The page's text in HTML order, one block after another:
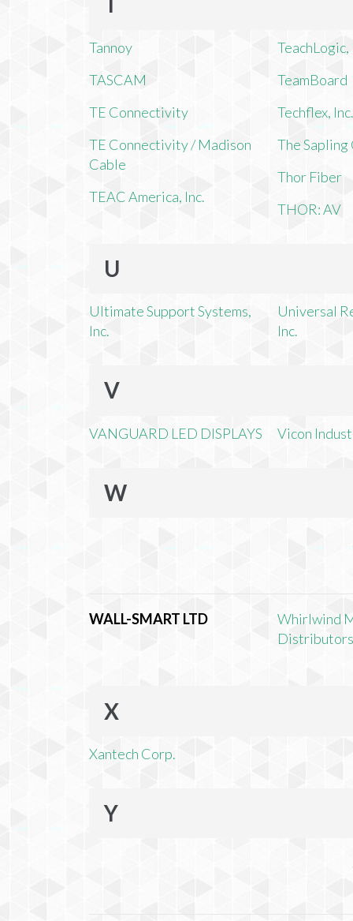
Tannoy
TASCAM
TE Connectivity
TE Connectivity / Madison
Cable
TEAC America, Inc.
TeachLogic,
TeamBoard
Techflex,
The Sapling
Thor Fiber
THOR: AV
U
Ultimate Support Systems,
Inc.
Universal
Inc.
V
VANGUARD LED DISPLAYS Vicon
W
WALL-SMART LTD
Whirlwind
X
Xantech Corp.
Y